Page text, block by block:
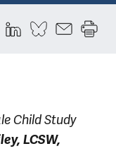
Child Study
LCSW,